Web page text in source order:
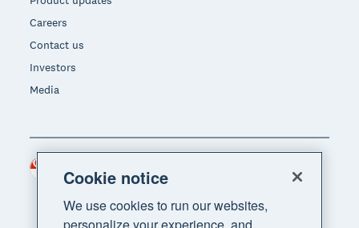
Careers
Contact us
Investors
Media
Region
Cookie notice
We use cookies to run our websites,